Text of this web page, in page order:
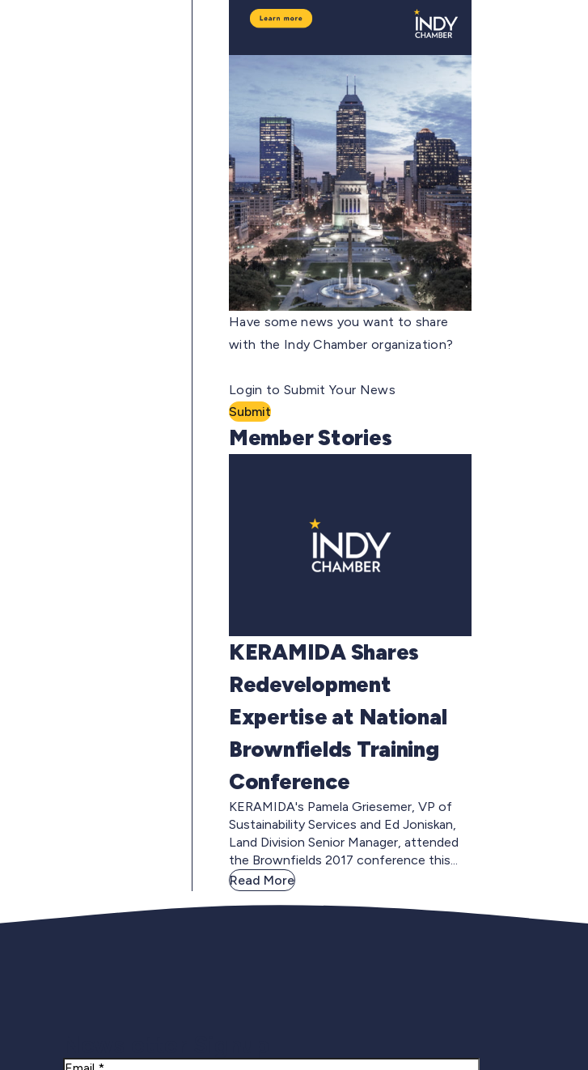
Have some news you want to share
with the Indy Chamber organization?
Login to Submit Your News
Submit
Member Stories
KERAMIDA Shares
Redevelopment
Expertise at National
Brownfields Training
Conference
KERAMIDA's Pamela Griesemer, VP of
Sustainability Services and Ed Joniskan,
Land Division Senior Manager, attended
the Brownfields 2017 conference this...
Read More
Email